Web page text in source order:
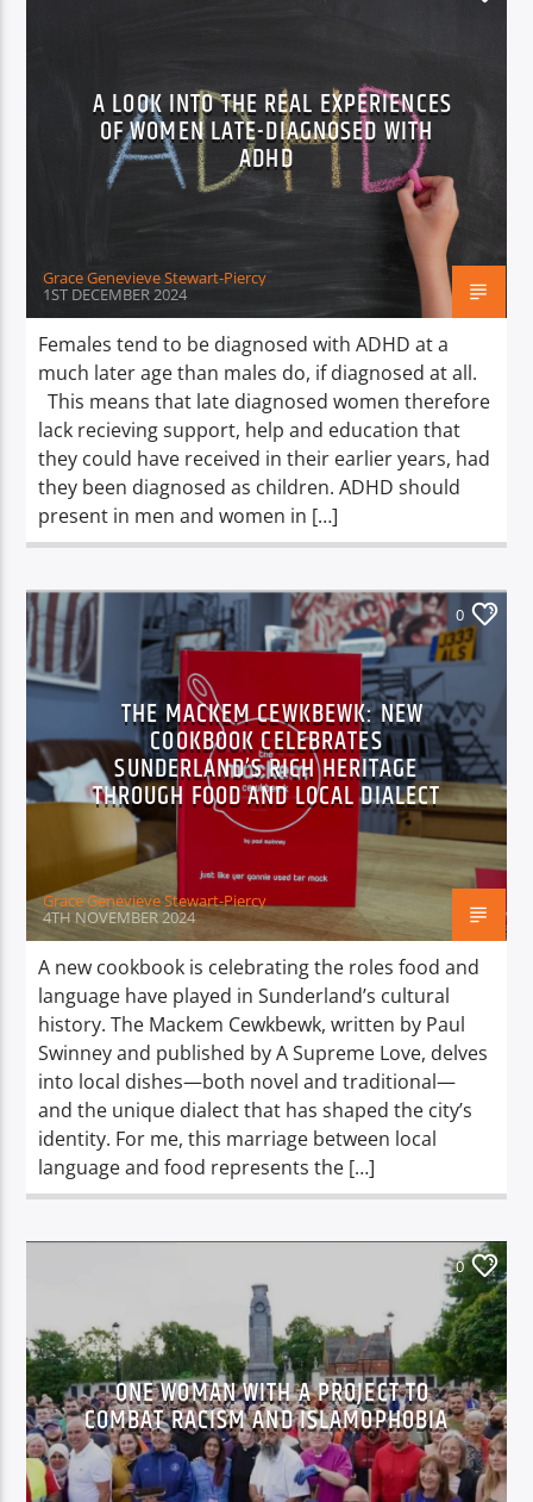
A LOOK INTO THE REAL EXPERIENCES
OF WOMEN LATE-DIAGNOSED WITH
ADHD
Grace Genevieve Stewart-Piercy
1ST DECEMBER 2024
Females tend to be diagnosed with ADHD at a
much later age than males do, if diagnosed at all.
This means that late diagnosed women therefore
lack recieving support, help and education that
they could have received in their earlier years, had
they been diagnosed as children. ADHD should
present in men and women in […]
0
THE MACKEM CEWKBEWK: NEW
COOKBOOK CELEBRATES
SUNDERLAND’S RICH HERITAGE
THROUGH FOOD AND LOCAL DIALECT
Grace Genevieve Stewart-Piercy
4TH NOVEMBER 2024
A new cookbook is celebrating the roles food and
language have played in Sunderland’s cultural
history. The Mackem Cewkbewk, written by Paul
Swinney and published by A Supreme Love, delves
into local dishes—both novel and traditional—
and the unique dialect that has shaped the city’s
identity. For me, this marriage between local
language and food represents the […]
0
ONE WOMAN WITH A PROJECT TO
COMBAT RACISM AND ISLAMOPHOBIA